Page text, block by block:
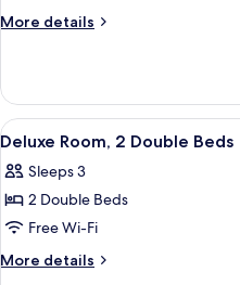
Beds
More details
More
Suite,
Double
View
all
photos
for
Deluxe
Room,
1
Deluxe Room, 2 Double Beds
Sleeps 3
2 Double Beds
Free Wi-Fi
More details
More